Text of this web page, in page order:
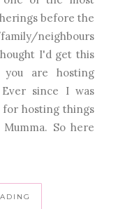
before the
neighbours
I'd get this
are hosting
since I was
hosting things
So here